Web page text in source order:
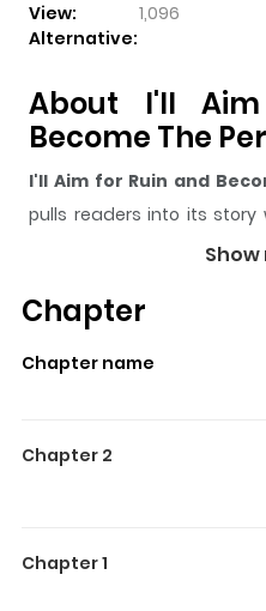
View:
1,096
Alternative:
About I'll
Become The
I'll Aim for Ruin and
pulls readers into its
and memorable moments.
ZazaManga.
readers something to
sticks in the mind.
I'll
reading.
Highlights Of
Chapter
Chapter name
Chapter 2
Chapter 1